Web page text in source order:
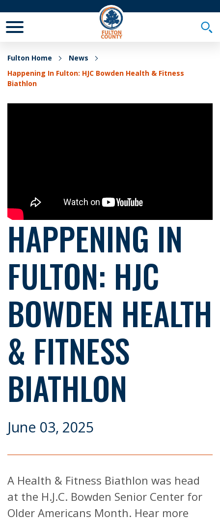
Fulton Home
News
Happening In Fulton: HJC Bowden Health & Fitness
Biathlon
HAPPENING IN
FULTON: HJC
BOWDEN HEALTH
& FITNESS
BIATHLON
June 03, 2025
A Health & Fitness Biathlon was head
at the H.J.C. Bowden Senior Center for
Older Americans Month. Hear more